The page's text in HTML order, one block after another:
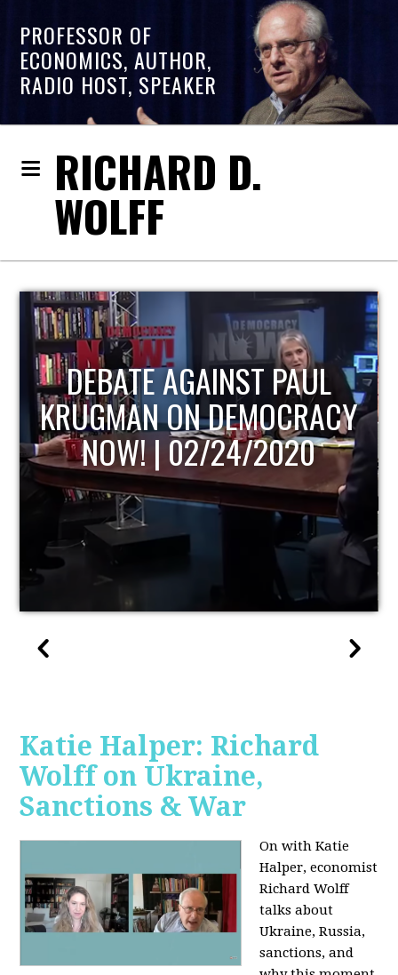
PROFESSOR OF
ECONOMICS, AUTHOR,
RADIO HOST, SPEAKER
RICHARD D.
WOLFF
HOST OF ECONOMIC
UPDATE
Katie Halper: Richard
Wolff on Ukraine,
Sanctions & War
On with Katie
Halper, economist
Richard Wolff
talks about
Ukraine, Russia,
sanctions, and